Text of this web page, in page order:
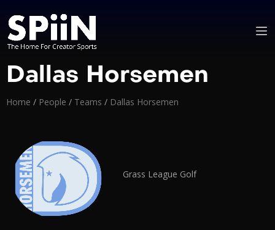
Dallas Horsemen
Home / People / Teams / Dallas Horsemen
Grass League Golf